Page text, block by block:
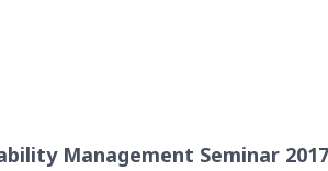
Management Seminar